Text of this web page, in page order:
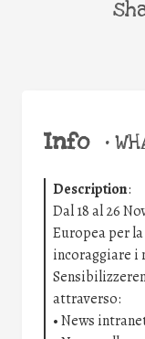
Info •
Description:
Dal 18 al 26
Europea per
incoraggiare
attraverso:
• News